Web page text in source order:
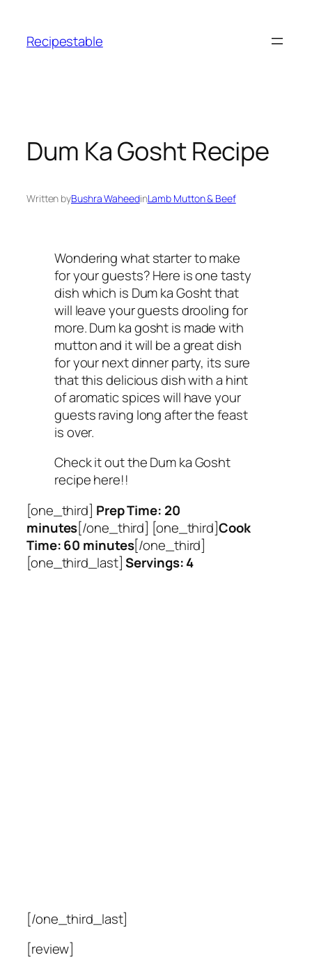
content
Recipestable
Dum Ka Gosht Recipe
Written byBushra WaheedinLamb Mutton & Beef
Wondering what starter to make
for your guests? Here is one tasty
dish which is Dum ka Gosht that
will leave your guests drooling for
more. Dum ka gosht is made with
mutton and it will be a great dish
for your next dinner party, its sure
that this delicious dish with a hint
of aromatic spices will have your
guests raving long after the feast
is over.
Check it out the Dum ka Gosht
recipe here!!
[one_third] Prep Time: 20
minutes[/one_third] [one_third]Cook
Time: 60 minutes[/one_third]
[one_third_last]Servings: 4
[/one_third_last]
[review]